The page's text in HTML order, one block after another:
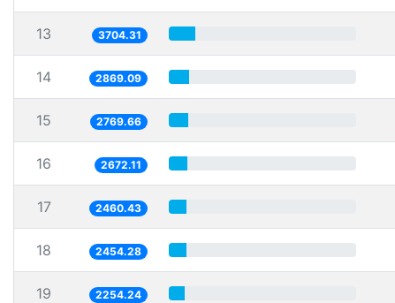
13 3704.31
14 2869.09
15 2769.66
16 2672.11
17 2460.43
18 2454.28
19 2254.24